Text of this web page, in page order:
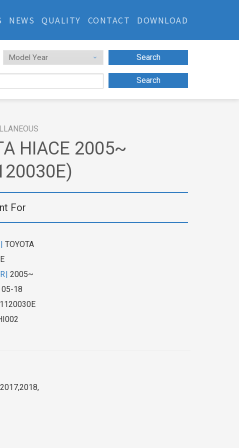
NEWS QUALITY CONTACT DOWNLOAD
Search
Search
HIACE 2005~
For
TOYOTA
2005~
05-18